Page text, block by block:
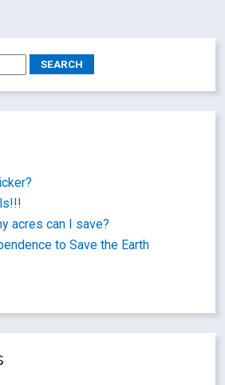
acres can I save?
to Save the Earth